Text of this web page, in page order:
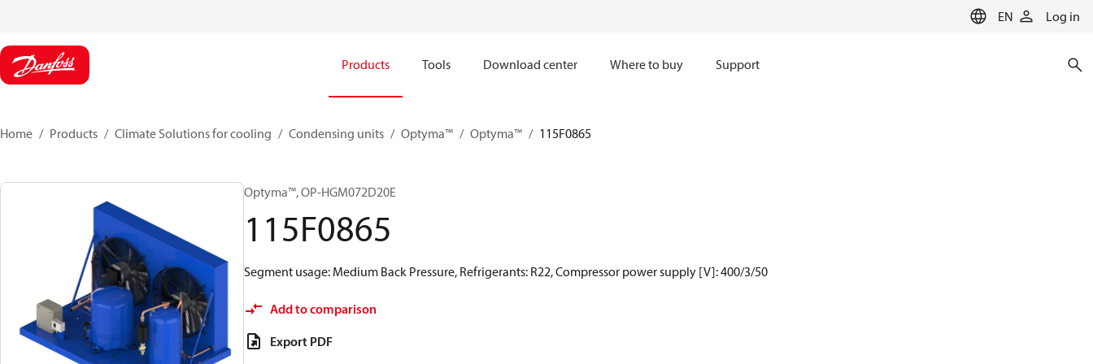
EN Log in
Products Tools Download center Where to buy Support
Home Products Climate Solutions for cooling Condensing units Optyma™ Optyma™ 115F0865
Optyma™, OP-HGM072D20E
115F0865
Segment usage: Medium Back Pressure, Refrigerants: R22, Compressor power supply [V]: 400/3/50
Add to comparison
Export PDF